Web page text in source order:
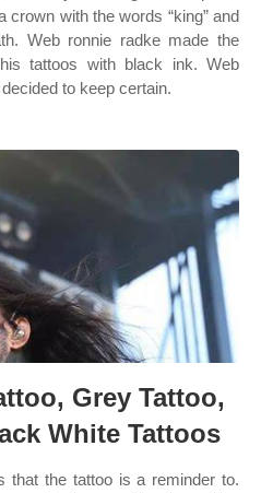
crown with the words “king” and
Web ronnie radke made the
tattoos with black ink. Web
to keep certain.
Grey Tattoo,
White Tattoos
that the tattoo is a reminder to.